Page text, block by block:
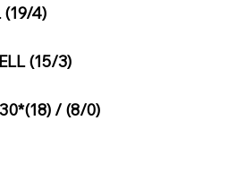
(19/4)
(15/3)
/ (8/0)